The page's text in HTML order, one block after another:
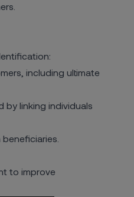
including ultimate
linking individuals
to improve